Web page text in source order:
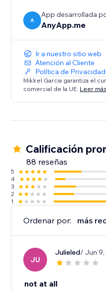
A
App desarrollada
AnyApp.me
Ir a nuestro sitio web
Atención al Cliente
Política de Privacidad
Mikkel Garcia garantiza el
comercial de la UE. Leer más
Calificación
88 reseñas
5
4
3
2
1
Ordenar por: más
JU
Julieled/ Jun
not at all